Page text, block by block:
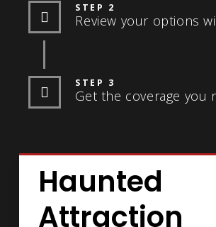
STEP 2
Review your options
STEP 3
Get the coverage you
Haunted
Attraction